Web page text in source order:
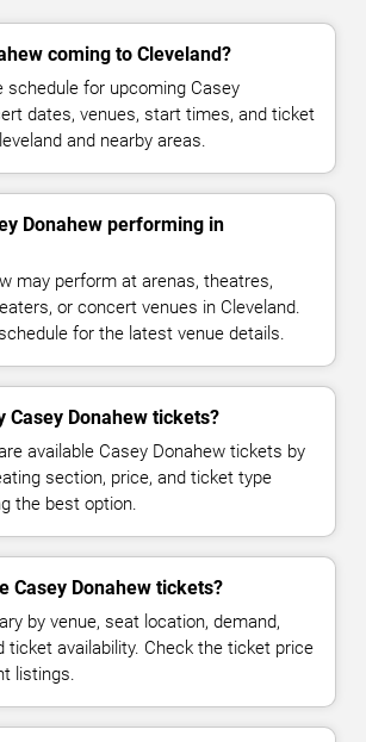
coming to Cleveland?
schedule for upcoming Casey
dates, venues, start times, and ticket
and nearby areas.
Donahew performing in
may perform at arenas, theatres,
or concert venues in Cleveland.
for the latest venue details.
Casey Donahew tickets?
available Casey Donahew tickets by
section, price, and ticket type
the best option.
Casey Donahew tickets?
by venue, seat location, demand,
ticket availability. Check the ticket price
listings.